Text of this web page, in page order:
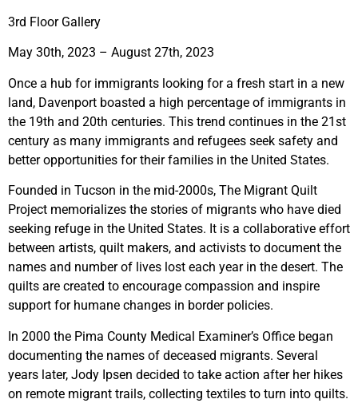
3rd Floor Gallery
May 30th, 2023 – August 27th, 2023
Once a hub for immigrants looking for a fresh start in a new
land, Davenport boasted a high percentage of immigrants in
the 19th and 20th centuries. This trend continues in the 21st
century as many immigrants and refugees seek safety and
better opportunities for their families in the United States.
Founded in Tucson in the mid-2000s, The Migrant Quilt
Project memorializes the stories of migrants who have died
seeking refuge in the United States. It is a collaborative effort
between artists, quilt makers, and activists to document the
names and number of lives lost each year in the desert. The
quilts are created to encourage compassion and inspire
support for humane changes in border policies.
In 2000 the Pima County Medical Examiner’s Office began
documenting the names of deceased migrants. Several
years later, Jody Ipsen decided to take action after her hikes
on remote migrant trails, collecting textiles to turn into quilts.